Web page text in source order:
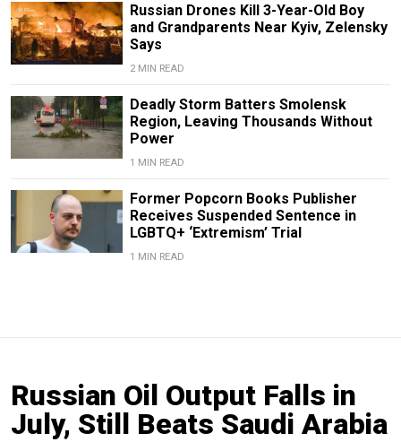
Russian Drones Kill 3-Year-Old Boy
and Grandparents Near Kyiv, Zelensky
Says
2 MIN READ
Deadly Storm Batters Smolensk
Region, Leaving Thousands Without
Power
1 MIN READ
Former Popcorn Books Publisher
Receives Suspended Sentence in
LGBTQ+ ‘Extremism’ Trial
1 MIN READ
Russian Oil Output Falls in
July, Still Beats Saudi Arabia